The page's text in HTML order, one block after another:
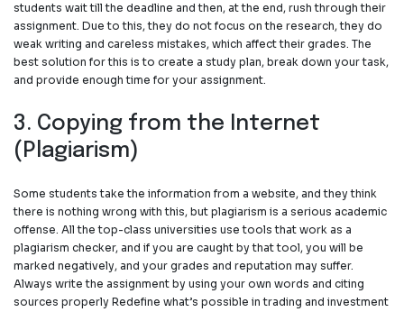
students wait till the deadline and then, at the end, rush through their
assignment. Due to this, they do not focus on the research, they do
weak writing and careless mistakes, which affect their grades. The
best solution for this is to create a study plan, break down your task,
and provide enough time for your assignment.
3. Copying from the Internet
(Plagiarism)
Some students take the information from a website, and they think
there is nothing wrong with this, but plagiarism is a serious academic
offense. All the top-class universities use tools that work as a
plagiarism checker, and if you are caught by that tool, you will be
marked negatively, and your grades and reputation may suffer.
Always write the assignment by using your own words and citing
sources properly Redefine what’s possible in trading and investment